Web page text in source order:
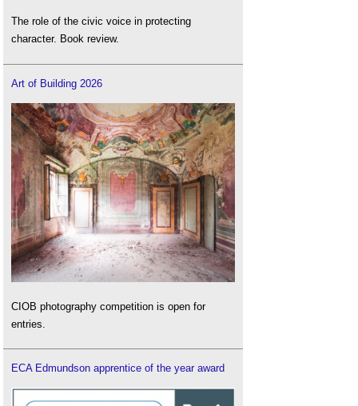
The role of the civic voice in protecting
character. Book review.
Art of Building 2026
CIOB photography competition is open for
entries.
ECA Edmundson apprentice of the year award